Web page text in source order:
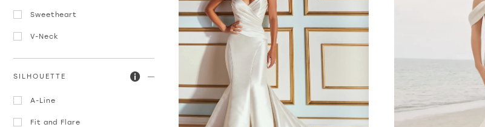
Sweetheart
V-Neck
SILHOUETTE
A-Line
Fit and Flare